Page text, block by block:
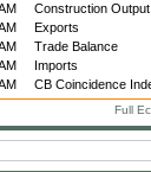
Construction
Exports
Trade Balance
Imports
CB Coincidence
Full